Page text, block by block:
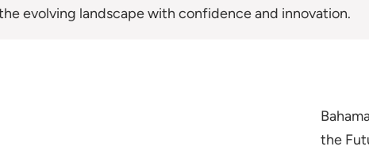
evolving landscape with confidence and innovation.
the